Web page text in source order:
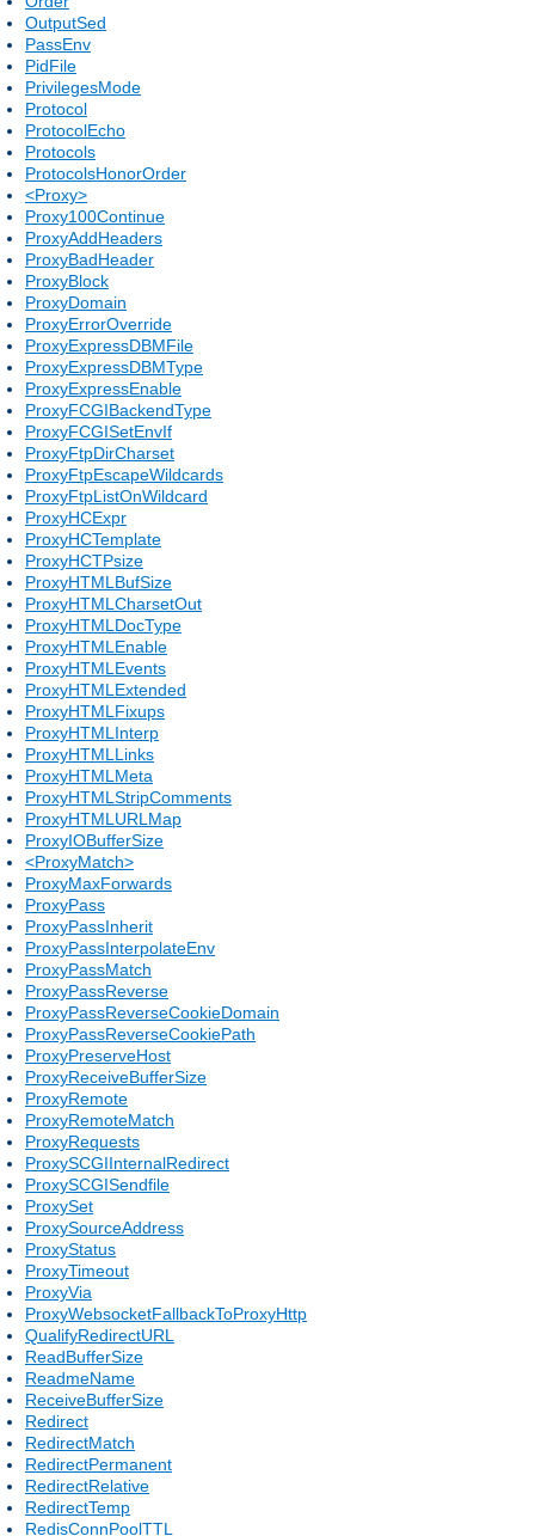
OutputSed
PassEnv
PidFile
PrivilegesMode
Protocol
ProtocolEcho
Protocols
ProtocolsHonorOrder
<Proxy>
Proxy100Continue
ProxyAddHeaders
ProxyBadHeader
ProxyBlock
ProxyDomain
ProxyErrorOverride
ProxyExpressDBMFile
ProxyExpressDBMType
ProxyExpressEnable
ProxyFCGIBackendType
ProxyFCGISetEnvIf
ProxyFtpDirCharset
ProxyFtpEscapeWildcards
ProxyFtpListOnWildcard
ProxyHCExpr
ProxyHCTemplate
ProxyHCTPsize
ProxyHTMLBufSize
ProxyHTMLCharsetOut
ProxyHTMLDocType
ProxyHTMLEnable
ProxyHTMLEvents
ProxyHTMLExtended
ProxyHTMLFixups
ProxyHTMLInterp
ProxyHTMLLinks
ProxyHTMLMeta
ProxyHTMLStripComments
ProxyHTMLURLMap
ProxyIOBufferSize
<ProxyMatch>
ProxyMaxForwards
ProxyPass
ProxyPassInherit
ProxyPassInterpolateEnv
ProxyPassMatch
ProxyPassReverse
ProxyPassReverseCookieDomain
ProxyPassReverseCookiePath
ProxyPreserveHost
ProxyReceiveBufferSize
ProxyRemote
ProxyRemoteMatch
ProxyRequests
ProxySCGIInternalRedirect
ProxySCGISendfile
ProxySet
ProxySourceAddress
ProxyStatus
ProxyTimeout
ProxyVia
ProxyWebsocketFallbackToProxyHttp
QualifyRedirectURL
ReadBufferSize
ReadmeName
ReceiveBufferSize
Redirect
RedirectMatch
RedirectPermanent
RedirectRelative
RedirectTemp
RedisConnPoolTTL